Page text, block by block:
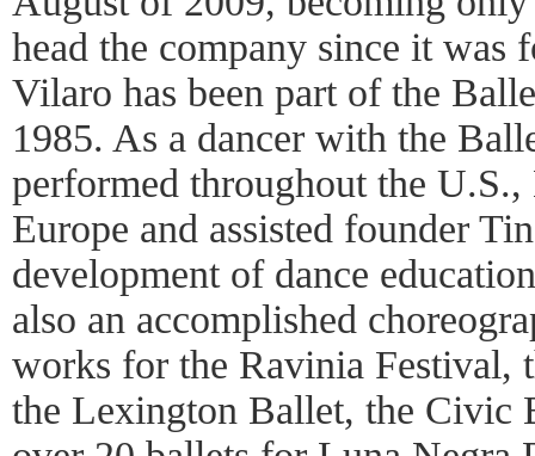
head the company since it was
Vilaro has been part of the
1985. As a dancer with the
performed throughout the
Europe and assisted founder
development of dance
also an accomplished
works for the Ravinia Festival,
the Lexington Ballet, the Civic